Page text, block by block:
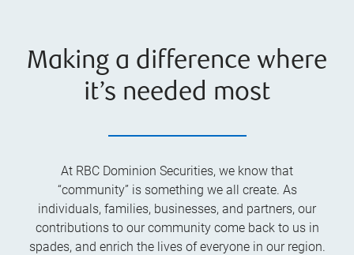
Making a difference where
it’s needed most
At RBC Dominion Securities, we know that
“community” is something we all create. As
individuals, families, businesses, and partners, our
contributions to our community come back to us in
spades, and enrich the lives of everyone in our region.